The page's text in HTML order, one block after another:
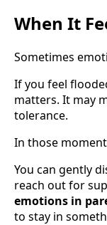
When It
Sometimes
If you feel
matters. It may
tolerance.
In those
You can gently
reach out for
emotions in
to stay in